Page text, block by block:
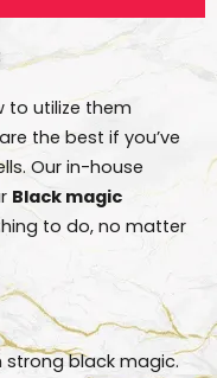
to utilize them
the best if you’ve
Our in-house
Black magic
to do, no matter
strong black magic.